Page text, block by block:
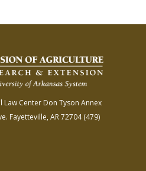
Law Center Don Tyson Annex
Fayetteville, AR 72704(479)